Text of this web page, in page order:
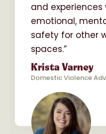
and experiences
emotional,
safety for other
spaces.”
Krista Varney
Domestic Violence